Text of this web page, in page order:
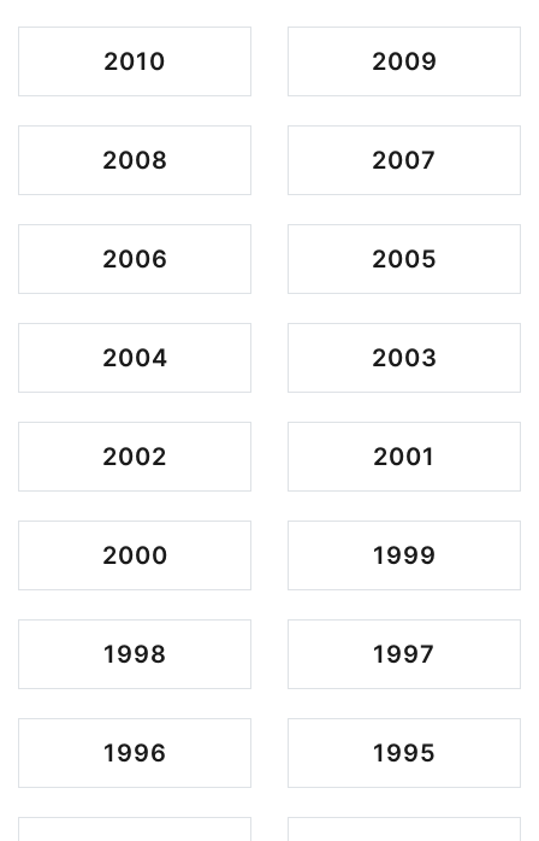
2010 2009
2008 2007
2006 2005
2004 2003
2002 2001
2000 1999
1998 1997
1996 1995